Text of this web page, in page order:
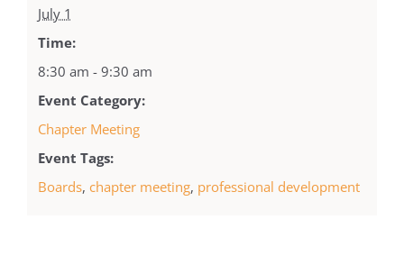
July 1
Time:
8:30 am - 9:30 am
Event Category:
Chapter Meeting
Event Tags:
Boards, chapter meeting, professional development